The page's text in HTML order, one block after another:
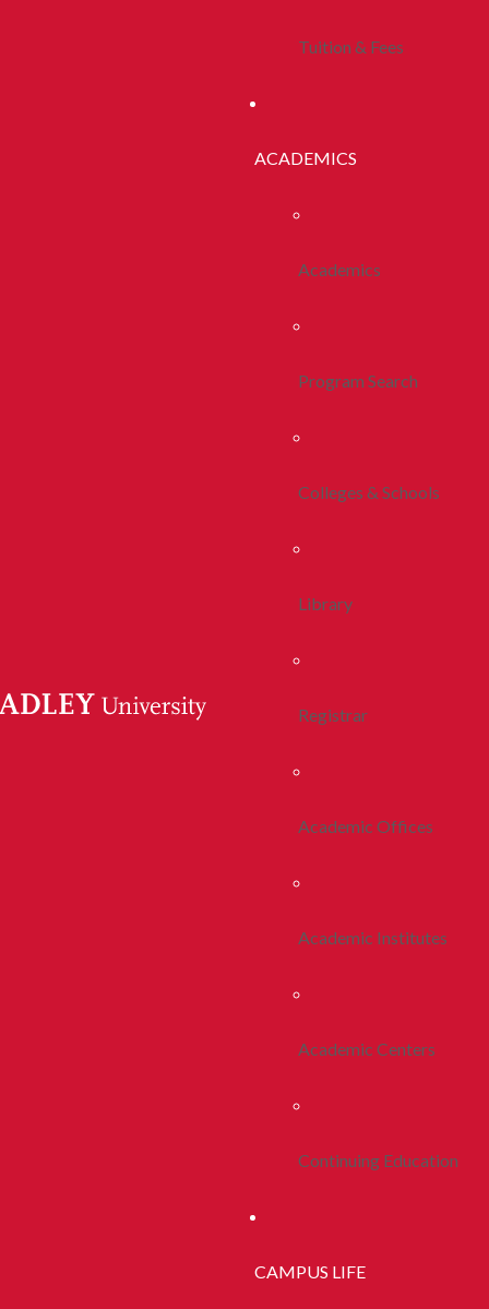
Tuition & Fees
ACADEMICS
Academics
Program Search
Colleges & Schools
Library
Registrar
Academic Offices
Academic Institutes
Academic Centers
Continuing Education
CAMPUS LIFE